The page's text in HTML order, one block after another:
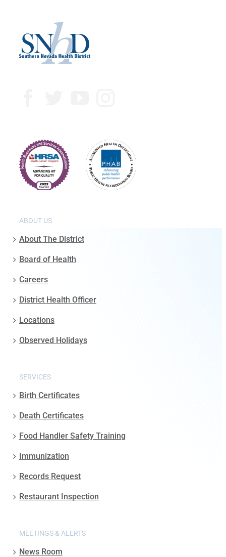
ABOUT US
About The District
Board of Health
Careers
District Health Officer
Locations
Observed Holidays
SERVICES
Birth Certificates
Death Certificates
Food Handler Safety Training
Immunization
Records Request
Restaurant Inspection
MEETINGS & ALERTS
News Room